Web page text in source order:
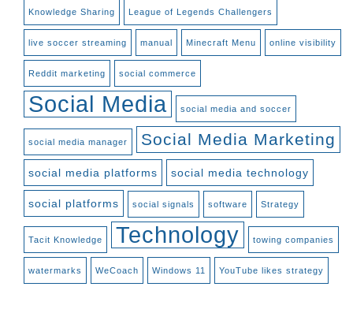
Knowledge Sharing League of Legends Challengers
live soccer streaming manual Minecraft Menu online visibility
Reddit marketing social commerce
Social Media social media and soccer
social media manager Social Media Marketing
social media platforms social media technology
social platforms social signals software Strategy
Tacit Knowledge Technology towing companies
watermarks WeCoach Windows 11 YouTube likes strategy